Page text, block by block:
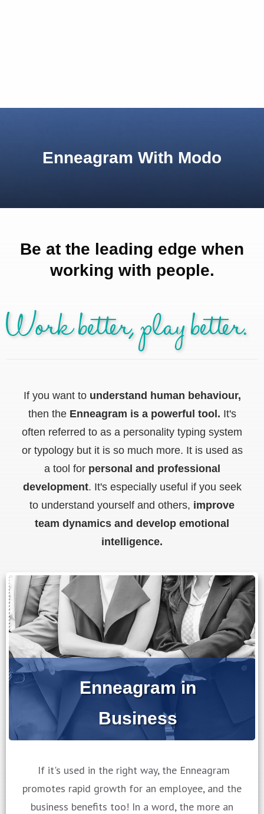
Enneagram With Modo
Be at the leading edge when
working with people.
Work better, play better.
If you want to understand human behaviour,
then the Enneagram is a powerful tool. It's
often referred to as a personality typing system
or typology but it is so much more. It is used as
a tool for personal and professional
development. It's especially useful if you seek
to understand yourself and others, improve
team dynamics and develop emotional
intelligence.
Enneagram in
Business
If it's used in the right way, the Enneagram
promotes rapid growth for an employee, and the
business benefits too! In a word, the more an